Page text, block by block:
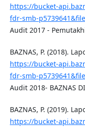
https://bucket-
fdr-smb-
Audit 2017 -
BAZNAS, P. (2018).
https://bucket-
fdr-smb-
Audit 2018- BAZNAS
BAZNAS, P. (2019).
https://bucket-